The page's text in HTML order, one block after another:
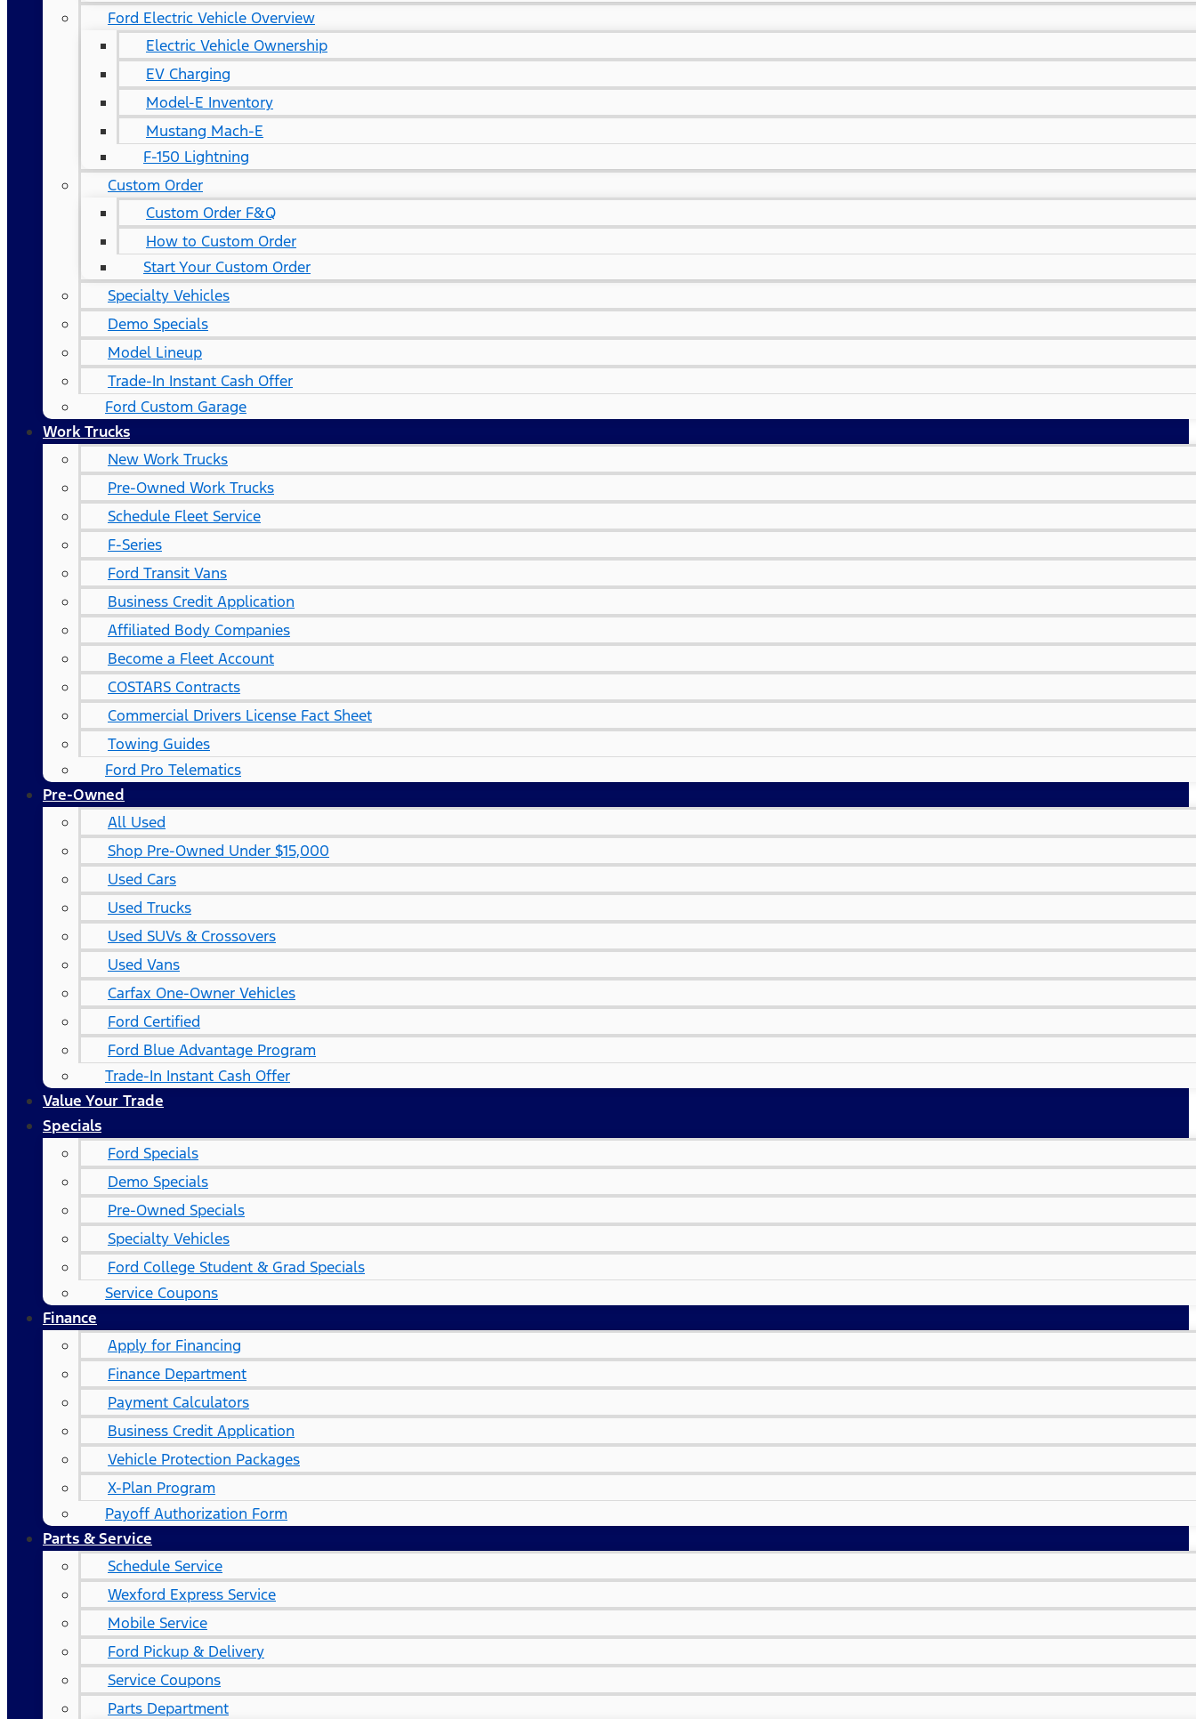
Ford Electric Vehicle Overview
Electric Vehicle Ownership
EV Charging
Model-E Inventory
Mustang Mach-E
F-150 Lightning
Custom Order
Custom Order F&Q
How to Custom Order
Start Your Custom Order
Specialty Vehicles
Demo Specials
Model Lineup
Trade-In Instant Cash Offer
Ford Custom Garage
Work Trucks
New Work Trucks
Pre-Owned Work Trucks
Schedule Fleet Service
F-Series
Ford Transit Vans
Business Credit Application
Affiliated Body Companies
Become a Fleet Account
COSTARS​ Contracts
Commercial Drivers License Fact Sheet
Towing Guides
Ford Pro Telematics
Pre-Owned
All Used
Shop Pre-Owned Under $15,000
Used Cars
Used Trucks
Used SUVs & Crossovers
Used Vans
Carfax One-Owner Vehicles
Ford Certified
Ford Blue Advantage Program
Trade-In Instant Cash Offer
Value Your Trade
Specials
Ford Specials
Demo Specials
Pre-Owned Specials
Specialty Vehicles
Ford College Student & Grad Specials
Service Coupons
Finance
Apply for Financing
Finance Department
Payment Calculators
Business Credit Application
Vehicle Protection Packages
X-Plan Program
Payoff Authorization Form
Parts & Service
Schedule Service
Wexford Express Service
Mobile Service
Ford Pickup & Delivery
Service Coupons
Parts Department